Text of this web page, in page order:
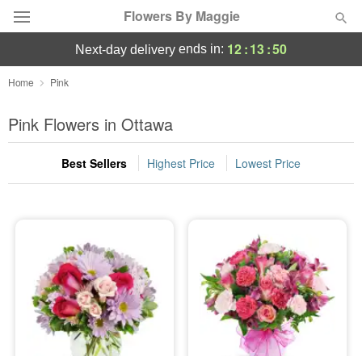
Flowers By Maggie
Deal of the Day
Summer Featured
Occasions
Sympathy and Funeral
Flowers, Plants & Gifts
next-day delivery ends in: 12:13:49
Home Pink
Pink Flowers in Ottawa
Best Sellers Highest Price Lowest Price